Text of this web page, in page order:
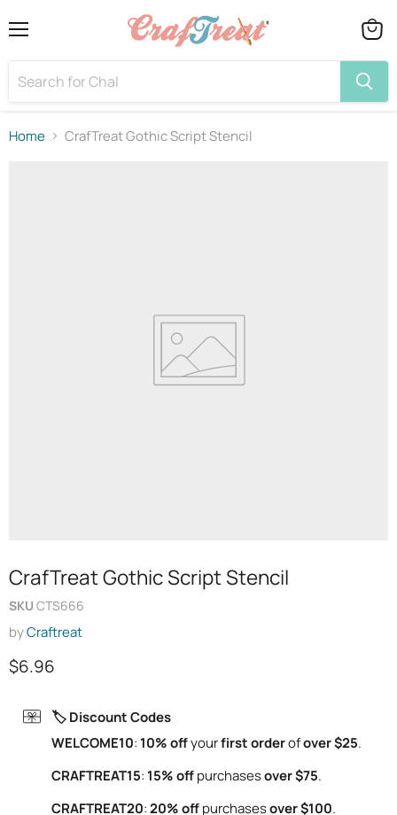
View
cart
Home CrafTreat Gothic Script Stencil
CrafTreat Gothic Script Stencil
SKU CTS666
byCraftreat
Current price
$6.96
🏷️ Discount Codes
WELCOME10: 10% offyourfirst orderofover $25.
CRAFTREAT15: 15% offpurchasesover $75.
CRAFTREAT20:20% offpurchasesover $100.